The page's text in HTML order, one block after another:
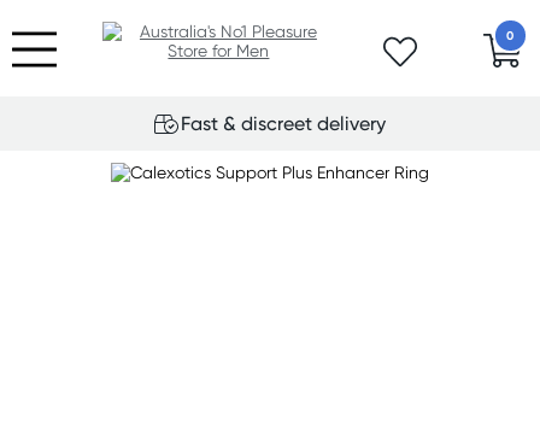
0
Fast & discreet delivery